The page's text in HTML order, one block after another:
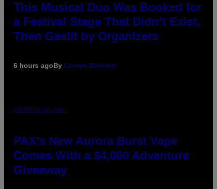
This Musical Duo Was Booked for
a Festival Stage That Didn’t Exist,
Then Gaslit by Organizers
6 hours agoBy Lauren Boisvert
COURTESY OF PAX
PAX’s New Aurora Burst Vape
Comes With a $4,000 Adventure
Giveaway